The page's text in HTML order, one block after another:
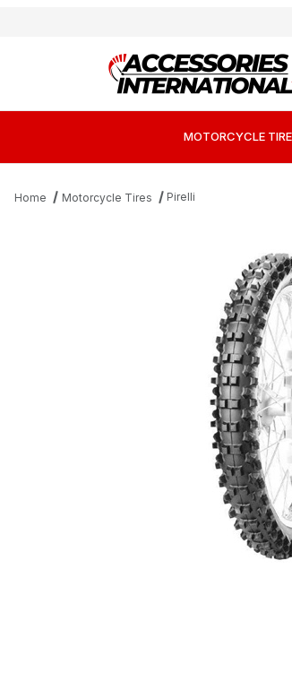
MOTORCYCLE
Home Motorcycle Tires Pirelli